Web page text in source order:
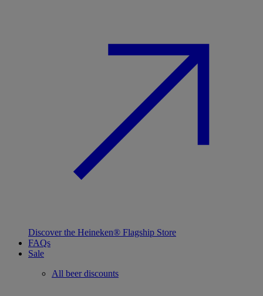
Discover the Heineken® Flagship Store
FAQs
Sale
All beer discounts